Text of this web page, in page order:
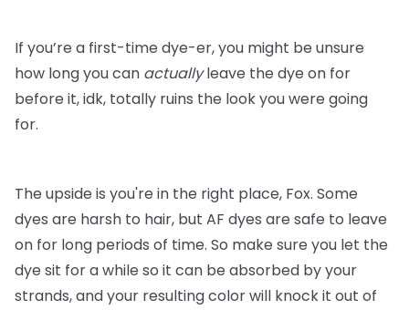
If you’re a first-time dye-er, you might be unsure
how long you can actuallyleave the dye on for
before it, idk, totally ruins the look you were going
for.
The upside is you're in the right place, Fox. Some
dyes are harsh to hair, but AF dyes are safe to leave
on for long periods of time. So make sure you let the
dye sit for a while so it can be absorbed by your
strands, and your resulting color will knock it out of